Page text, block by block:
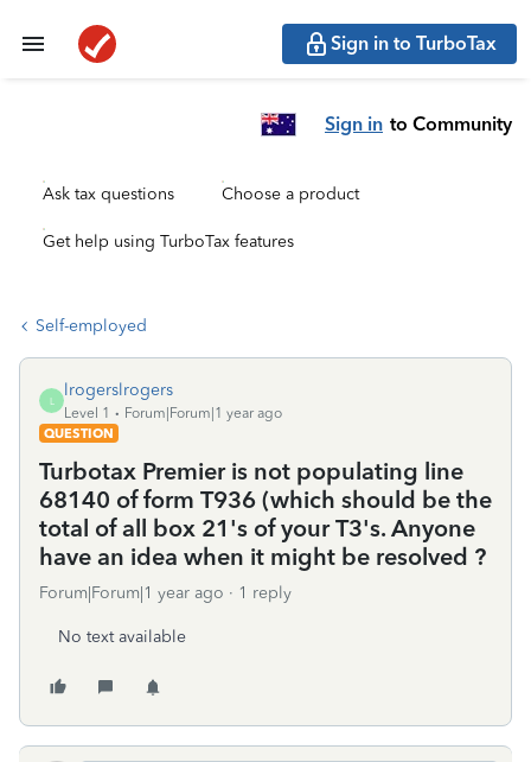
Sign in to TurboTax
Sign in to Community
Ask tax questions Choose a product
Get help using TurboTax features
Self-employed
L
lrogerslrogers
Level 1
Forum|Forum|1 year ago
QUESTION
Turbotax Premier is not populating line
68140 of form T936 (which should be the
total of all box 21's of your T3's. Anyone
have an idea when it might be resolved ?
Forum|Forum|1 year ago 1 reply
No text available